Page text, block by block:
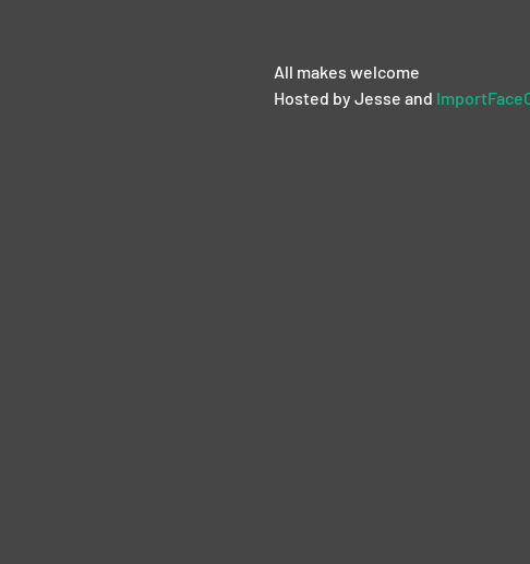
All makes welcome
Hosted by Jesse and